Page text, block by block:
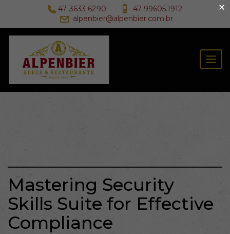
47 3633.6290
47 99605.1912
alpenbier@alpenbier.com.br
Mastering Security
Skills Suite for Effective
Compliance
×